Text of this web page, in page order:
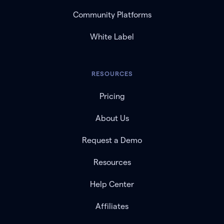
Community Platforms
White Label
RESOURCES
Pricing
About Us
Request a Demo
Resources
Help Center
Affiliates